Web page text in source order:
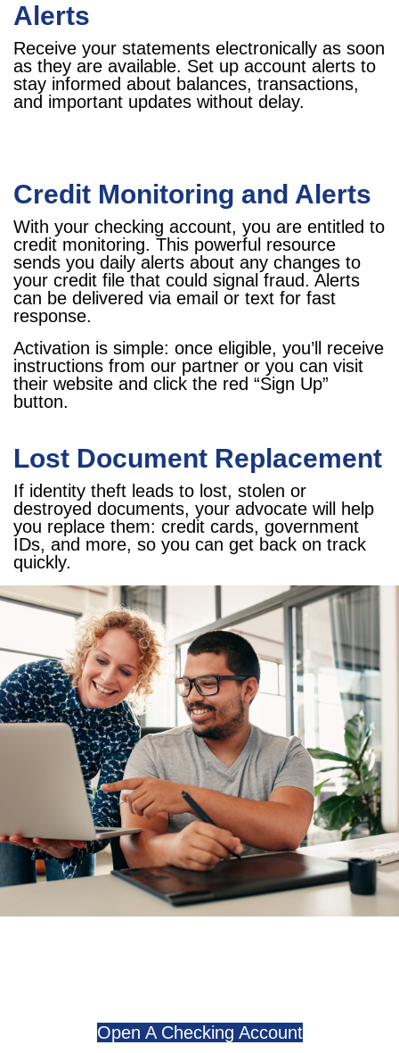
Alerts
Receive your statements electronically as soon
as they are available. Set up account alerts to
stay informed about balances, transactions,
and important updates without delay.
Credit Monitoring and Alerts
With your checking account, you are entitled to
credit monitoring. This powerful resource
sends you daily alerts about any changes to
your credit file that could signal fraud. Alerts
can be delivered via email or text for fast
response.
Activation is simple: once eligible, you’ll receive
instructions from our partner or you can visit
their website and click the red “Sign Up”
button.
Lost Document Replacement
If identity theft leads to lost, stolen or
destroyed documents, your advocate will help
you replace them: credit cards, government
IDs, and more, so you can get back on track
quickly.
Open A Checking Account